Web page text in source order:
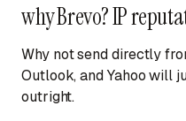
why Brevo? IP
Why not send directly
Outlook, and Yahoo will
outright.